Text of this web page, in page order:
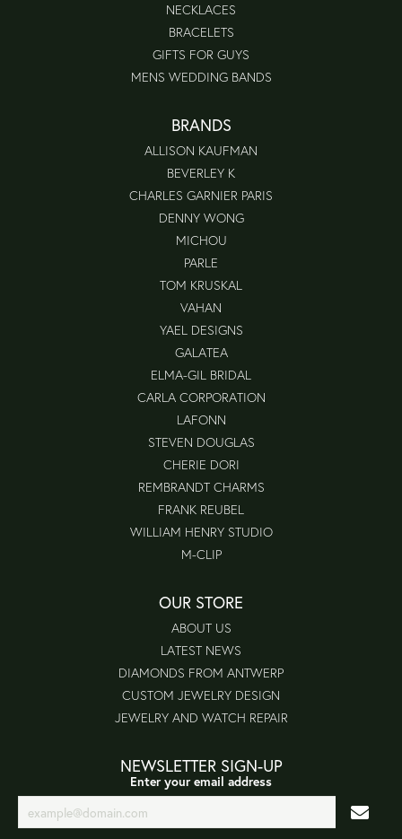
NECKLACES
BRACELETS
GIFTS FOR GUYS
MENS WEDDING BANDS
BRANDS
ALLISON KAUFMAN
BEVERLEY K
CHARLES GARNIER PARIS
DENNY WONG
MICHOU
PARLE
TOM KRUSKAL
VAHAN
YAEL DESIGNS
GALATEA
ELMA-GIL BRIDAL
CARLA CORPORATION
LAFONN
STEVEN DOUGLAS
CHERIE DORI
REMBRANDT CHARMS
FRANK REUBEL
WILLIAM HENRY STUDIO
M-CLIP
OUR STORE
ABOUT US
LATEST NEWS
DIAMONDS FROM ANTWERP
CUSTOM JEWELRY DESIGN
JEWELRY AND WATCH REPAIR
NEWSLETTER SIGN-UP
Enter your email address